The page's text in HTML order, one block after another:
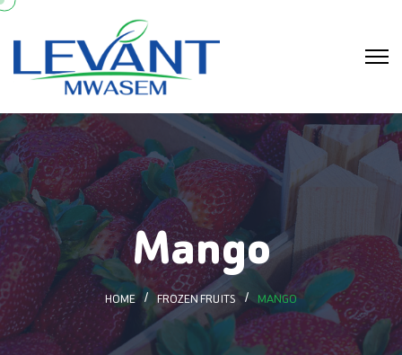
Mango
HOME FROZEN FRUITS MANGO